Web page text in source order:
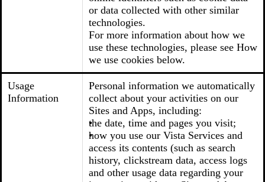
or data collected with other similar
technologies.
For more information about how we
use these technologies, please see How
we use cookies below.
Usage
Information
Personal information we automatically
collect about your activities on our
Sites and Apps, including:
the date, time and pages you visit;
how you use our Vista Services and
access its contents (such as search
history, clickstream data, access logs
and other usage data regarding your